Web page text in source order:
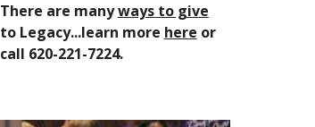
There are many ways to give
to Legacy...learn more here or
call 620-221-7224.